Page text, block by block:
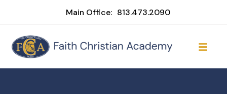
Main Office: 813.473.2090